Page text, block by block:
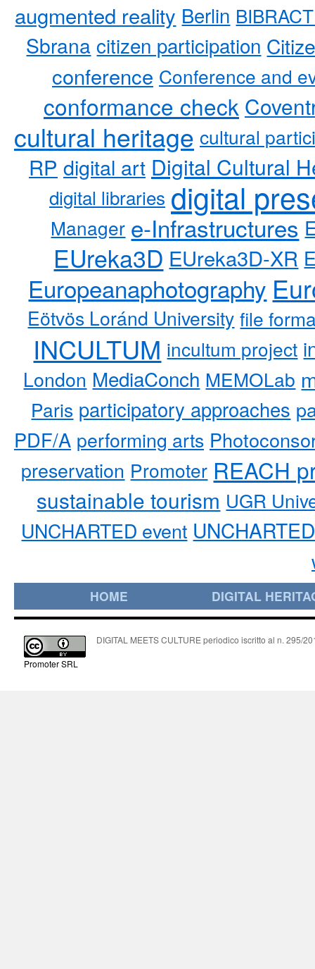
augmented reality Berlin
Sbrana citizen participation
conference Conference and
conformance check
cultural heritage cultural
RP digital art Digital Cultural
digital libraries digital
Manager e-Infrastructures
EUreka3D EUreka3D-XR
Europeanaphotography
Eötvös Loránd University file
INCULTUM incultum project
London MediaConch MEMOLab
Paris participatory approaches
PDF/A performing arts
preservation Promoter REACH
sustainable tourism UGR
UNCHARTED event
HOME DIGITAL
Promoter SRL
DIGITAL MEETS CULTURE periodico iscritto al n. 295/